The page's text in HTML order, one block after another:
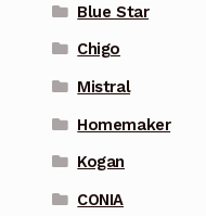
Blue Star
Chigo
Mistral
Homemaker
Kogan
CONIA